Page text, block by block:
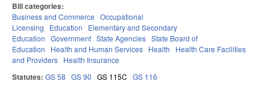
Bill categories:
Business and Commerce Occupational
Licensing
Education
Elementary and Secondary
Education Government State Agencies State Board of
Education
Health and Human Services Health
Health Care Facilities
and Providers Health Insurance
Statutes: GS 58 GS 90 GS 115C GS 116